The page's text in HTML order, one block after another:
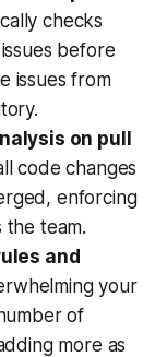
checks
before
issues from
on pull
code changes
enforcing
the team.
and
your
of
more as